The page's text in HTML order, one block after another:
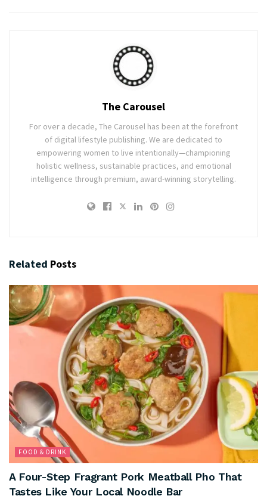
The Carousel
For over a decade, The Carousel has been at the forefront
of digital lifestyle publishing. We are dedicated to
empowering women to live intentionally—championing
holistic wellness, sustainable practices, and emotional
intelligence through premium, award-winning storytelling.
Related Posts
FOOD & DRINK
A Four-Step Fragrant Pork Meatball Pho That
Tastes Like Your Local Noodle Bar